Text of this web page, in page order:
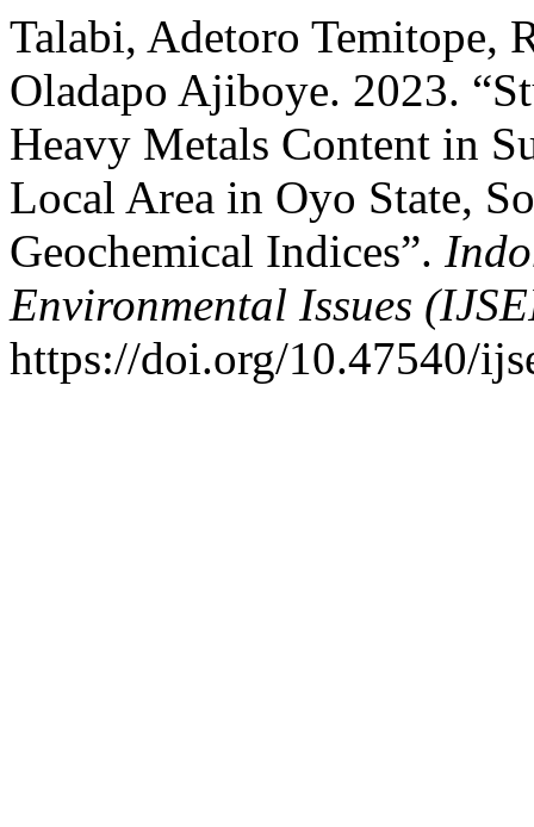
Talabi, Adetoro Temitope,
Oladapo Ajiboye. 2023.
Heavy Metals Content in
Local Area in Oyo State,
Geochemical Indices”.
Environmental Issues
https://doi.org/10.47540/